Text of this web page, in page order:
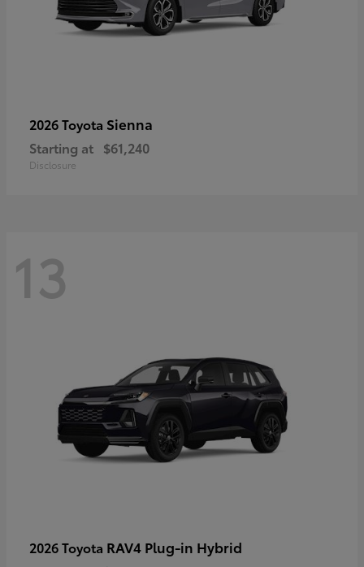
2026 Toyota Sienna
Starting at $61,240
Disclosure
13
2026 Toyota RAV4 Plug-in Hybrid